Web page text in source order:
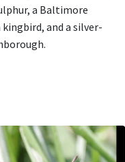
a Baltimore
and a silver-